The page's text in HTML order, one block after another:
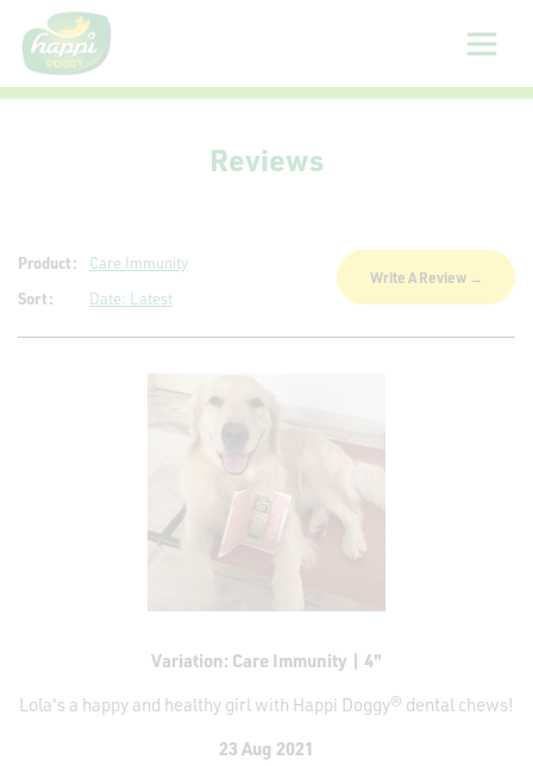
Products
Sizing
Reviews
Product:
Care Immunity
Sort:
Date: Latest
Write A Review →
Variation: Care Immunity | 4"
Lola's a happy and healthy girl with Happi Doggy® dental chews!
23 Aug 2021